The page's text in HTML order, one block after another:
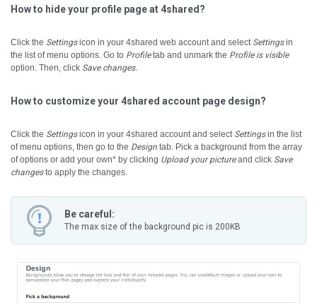
How to hide your profile page at 4shared?
Click the Settingsicon in your 4shared web account and select Settingsin
the list of menu options. Go to Profiletab and unmark the Profile is visible
option. Then, click Save changes.
How to customize your 4shared account page design?
Click the Settingsicon in your 4shared account and select Settingsin the list
of menu options, then go to the Design tab. Pick a background from the array
of options or add your own* by clicking Upload your pictureand click Save
changesto apply the changes.
Be careful:
The max size of the background pic is 200KB